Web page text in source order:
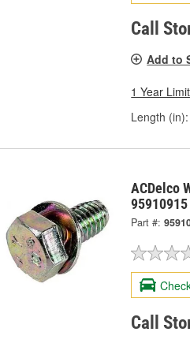
Call
Add to
1 Year
Length (in):
ACDelco
95910915
Part #:
Call